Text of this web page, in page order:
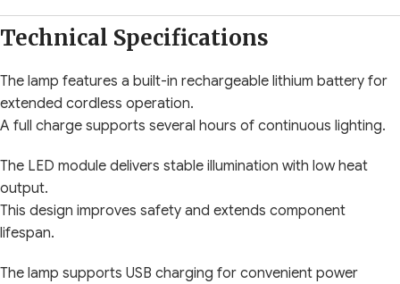
Technical Specifications
The lamp features a built-in rechargeable lithium battery for
extended cordless operation.
A full charge supports several hours of continuous lighting.
The LED module delivers stable illumination with low heat
output.
This design improves safety and extends component
lifespan.
The lamp supports USB charging for convenient power